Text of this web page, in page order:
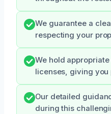
We guarantee a
respecting your
We hold
licenses, giving you
Our detailed
during this